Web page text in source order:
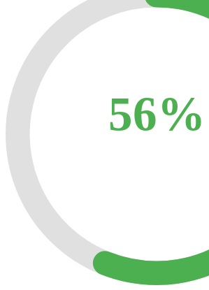
56%